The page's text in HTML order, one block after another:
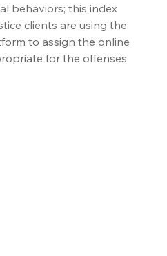
behaviors; this index
clients are using the
to assign the online
for the offenses